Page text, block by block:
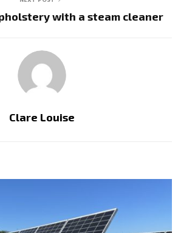
with a steam cleaner
Clare Louise